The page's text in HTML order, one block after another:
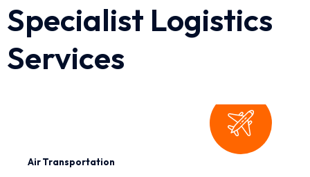
Specialist Logistics
Services
Air Transportation